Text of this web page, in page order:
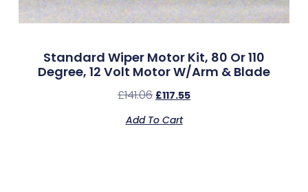
Standard Wiper Motor Kit, 80 Or 110
Degree, 12 Volt Motor W/Arm & Blade
£141.06 £117.55
Add To Cart